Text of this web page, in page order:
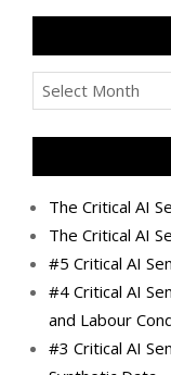
Archives
The Critical AI
The Critical AI
#5 Critical AI
#4 Critical AI
and Labour
#3 Critical AI